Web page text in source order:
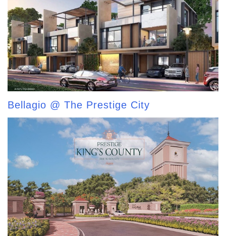
Bellagio @ The Prestige City